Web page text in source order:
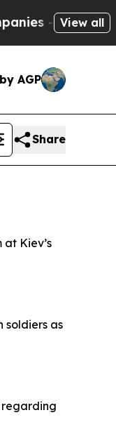
— not View all
AGP
Share
Kiev’s
soldiers as
regarding